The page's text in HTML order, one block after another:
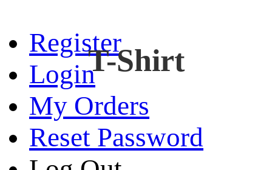
Register
Login
My Orders
Reset Password
T-Shirt